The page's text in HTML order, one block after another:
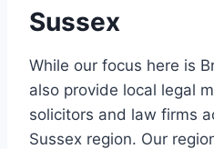
Sussex
While our focus here is
also provide local legal
solicitors and law firms
Sussex region. Our